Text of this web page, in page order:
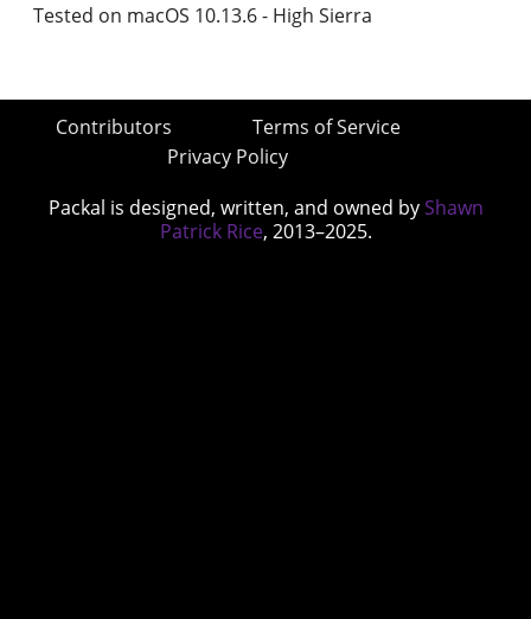
Tested on macOS 10.13.6 - High Sierra
Contributors
Terms of Service
Privacy Policy
Packal is designed, written, and owned by Shawn
Patrick Rice, 2013–2025.